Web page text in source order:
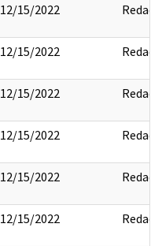
12/15/2022 Redact
12/15/2022 Redact
12/15/2022 Redact
12/15/2022 Redact
12/15/2022 Redact
12/15/2022 Redact